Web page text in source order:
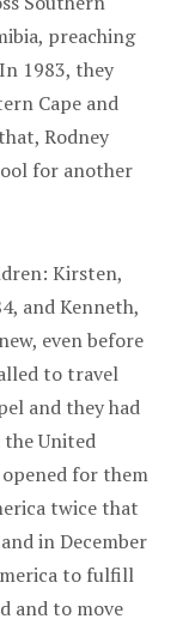
preaching
1983, they
Cape and
Rodney
for another
Kirsten,
and Kenneth,
even before
to travel
and they had
United
for them
twice that
in December
to fulfill
and to move